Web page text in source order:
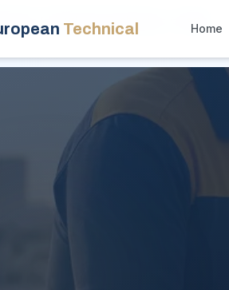
Technical Home
Hourly AC Technician